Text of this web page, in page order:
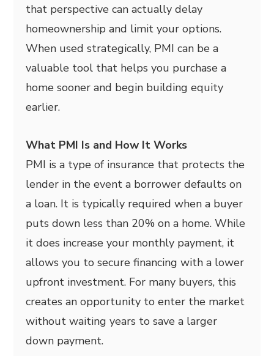
that perspective can actually delay
homeownership and limit your options.
When used strategically, PMI can be a
valuable tool that helps you purchase a
home sooner and begin building equity
earlier.
What PMI Is and How It Works
PMI is a type of insurance that protects the
lender in the event a borrower defaults on
a loan. It is typically required when a buyer
puts down less than 20% on a home. While
it does increase your monthly payment, it
allows you to secure financing with a lower
upfront investment. For many buyers, this
creates an opportunity to enter the market
without waiting years to save a larger
down payment.